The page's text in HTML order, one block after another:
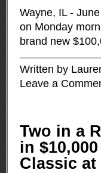
Wayne, IL -
on Monday
brand new
Written by
Leave a
Two in a
in
Classic